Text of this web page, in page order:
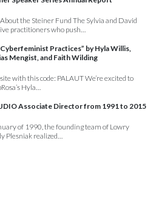
the Steiner Fund The Sylvia and David
practitioners who push…
Practices” by Hyla Willis,
Mengist, and Faith Wilding
with this code: PALAUT We’re excited to
Hyla…
Associate Director from 1991 to 2015
of 1990, the founding team of Lowry
Plesniak realized…